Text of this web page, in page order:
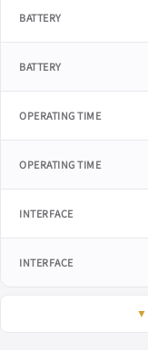
BATTERY
BATTERY
OPERATING TIME
OPERATING TIME
INTERFACE
INTERFACE
▼